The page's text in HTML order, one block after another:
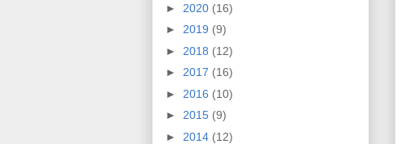
► 2020 (16)
► 2019 (9)
► 2018 (12)
► 2017 (16)
► 2016 (10)
► 2015 (9)
► 2014 (12)